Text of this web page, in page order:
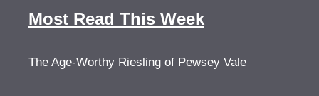
Most Read This Week
The Age-Worthy Riesling of Pewsey Vale